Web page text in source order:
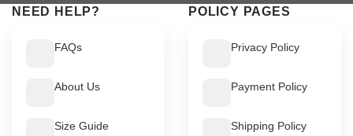
NEED HELP?
FAQs
About Us
Size Guide
POLICY PAGES
Privacy Policy
Payment Policy
Shipping Policy